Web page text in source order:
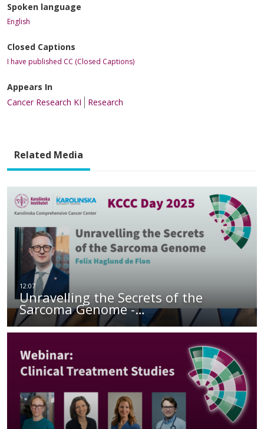
Spoken language
English
Closed Captions
I have published CC (Closed Captions)
Appears In
Cancer Research KI
Research
Related Media
Unravelling the Secrets of the
Sarcoma Genome -…